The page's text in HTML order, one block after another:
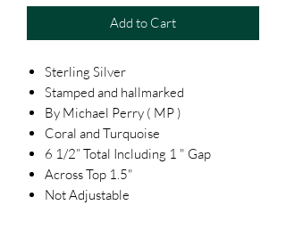
Add to Cart
Sterling Silver
Stamped and hallmarked
By Michael Perry ( MP )
Coral and Turquoise
6 1/2” Total Including 1 " Gap
Across Top 1.5"
Not Adjustable